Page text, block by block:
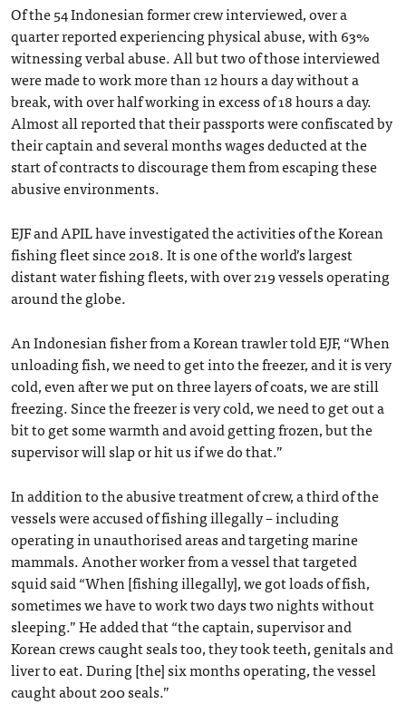
Of the 54 Indonesian former crew interviewed, over a
quarter reported experiencing physical abuse, with 63%
witnessing verbal abuse. All but two of those interviewed
were made to work more than 12 hours a day without a
break, with over half working in excess of 18 hours a day.
Almost all reported that their passports were confiscated by
their captain and several months wages deducted at the
start of contracts to discourage them from escaping these
abusive environments.
EJF and APIL have investigated the activities of the Korean
fishing fleet since 2018. It is one of the world’s largest
distant water fishing fleets, with over 219 vessels operating
around the globe.
An Indonesian fisher from a Korean trawler told EJF, “When
unloading fish, we need to get into the freezer, and it is very
cold, even after we put on three layers of coats, we are still
freezing. Since the freezer is very cold, we need to get out a
bit to get some warmth and avoid getting frozen, but the
supervisor will slap or hit us if we do that.”
In addition to the abusive treatment of crew, a third of the
vessels were accused of fishing illegally – including
operating in unauthorised areas and targeting marine
mammals. Another worker from a vessel that targeted
squid said “When [fishing illegally], we got loads of fish,
sometimes we have to work two days two nights without
sleeping.” He added that “the captain, supervisor and
Korean crews caught seals too, they took teeth, genitals and
liver to eat. During [the] six months operating, the vessel
caught about 200 seals.”